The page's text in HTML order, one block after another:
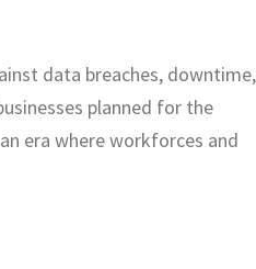
data breaches, downtime,
planned for the
era where workforces and